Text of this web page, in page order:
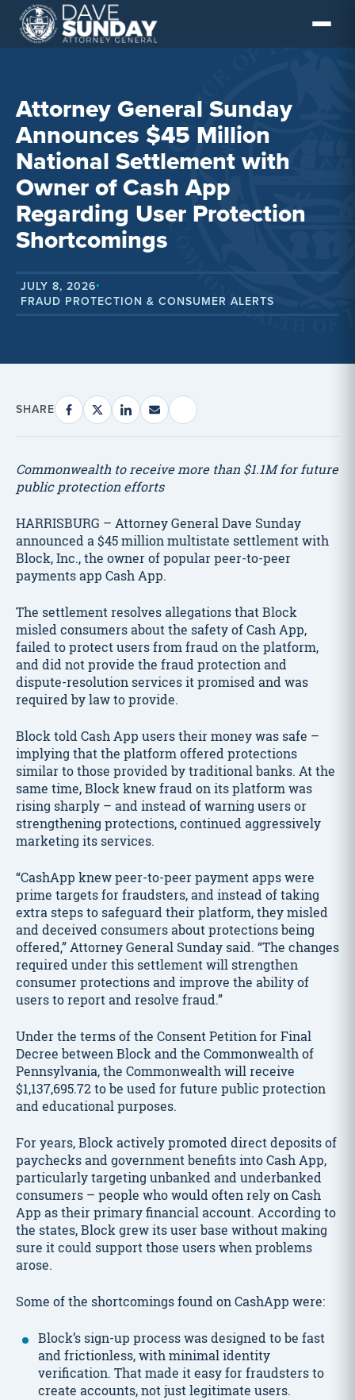
Skip
content
Attorney General Sunday
Announces $45 Million
National Settlement with
Owner of Cash App
Regarding User Protection
Shortcomings
JULY 8, 2026•
FRAUD PROTECTION & CONSUMER ALERTS
SHARE
Commonwealth to receive more than $1.1M for future
public protection efforts
HARRISBURG – Attorney General Dave Sunday
announced a $45 million multistate settlement with
Block, Inc., the owner of popular peer-to-peer
payments app Cash App.
The settlement resolves allegations that Block
misled consumers about the safety of Cash App,
failed to protect users from fraud on the platform,
and did not provide the fraud protection and
dispute-resolution services it promised and was
required by law to provide.
Block told Cash App users their money was safe –
implying that the platform offered protections
similar to those provided by traditional banks. At the
same time, Block knew fraud on its platform was
rising sharply – and instead of warning users or
strengthening protections, continued aggressively
marketing its services.
“CashApp knew peer-to-peer payment apps were
prime targets for fraudsters, and instead of taking
extra steps to safeguard their platform, they misled
and deceived consumers about protections being
offered,” Attorney General Sunday said. “The changes
required under this settlement will strengthen
consumer protections and improve the ability of
users to report and resolve fraud.”
Under the terms of the Consent Petition for Final
Decree between Block and the Commonwealth of
Pennsylvania, the Commonwealth will receive
$1,137,695.72 to be used for future public protection
and educational purposes.
For years, Block actively promoted direct deposits of
paychecks and government benefits into Cash App,
particularly targeting unbanked and underbanked
consumers – people who would often rely on Cash
App as their primary financial account. According to
the states, Block grew its user base without making
sure it could support those users when problems
arose.
Some of the shortcomings found on CashApp were:
Block’s sign-up process was designed to be fast
and frictionless, with minimal identity
verification. That made it easy for fraudsters to
create accounts, not just legitimate users.